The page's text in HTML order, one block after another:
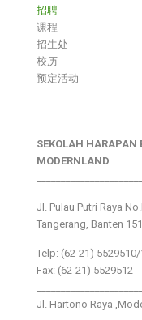
招聘
课程
招生处
校历
预定活动
SEKOLAH HARAPAN
MODERNLAND
Jl. Pulau Putri Raya
Tangerang, Banten
Telp: (62-21) 5529510/
Fax: (62-21) 5529512
Jl. Hartono Raya